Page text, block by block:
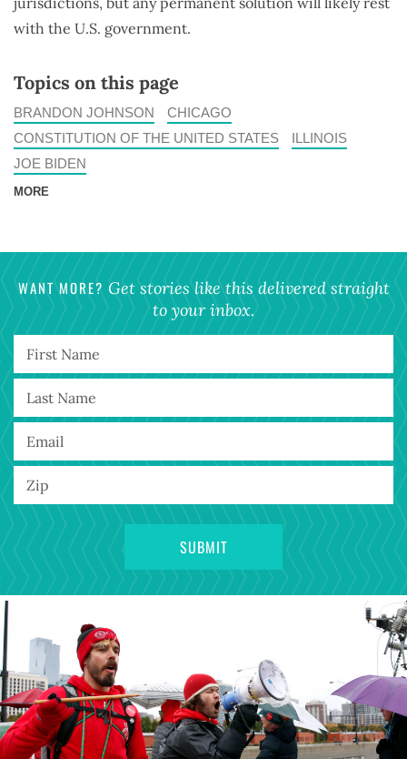
with the U.S. government.
Topics on this page
BRANDON JOHNSON
CHICAGO
CONSTITUTION OF THE UNITED STATES
ILLINOIS
JOE BIDEN
MORE
WANT MORE? Get stories like this delivered straight
to your inbox.